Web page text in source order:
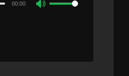
00:00